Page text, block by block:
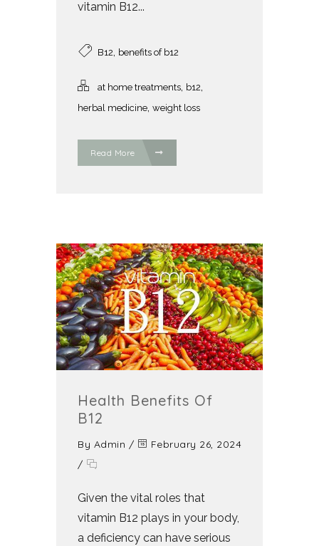
vitamin B12...
B12, benefits of b12
at home treatments, b12,
herbal medicine, weight loss
Read More
Health Benefits Of
B12
By Admin /
February 26, 2024
/
Given the vital roles that
vitamin B12 plays in your body,
a deficiency can have serious